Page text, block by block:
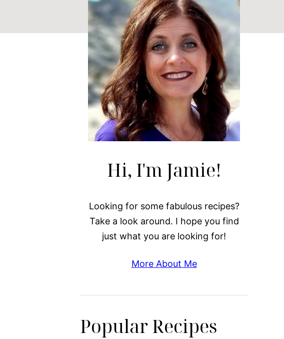
Hi, I'm Jamie!
Looking for some fabulous recipes?
Take a look around. I hope you find
just what you are looking for!
More About Me
Popular Recipes